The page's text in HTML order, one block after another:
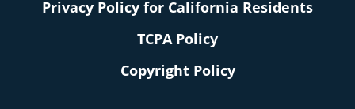
Privacy Policy for California Residents
TCPA Policy
Copyright Policy